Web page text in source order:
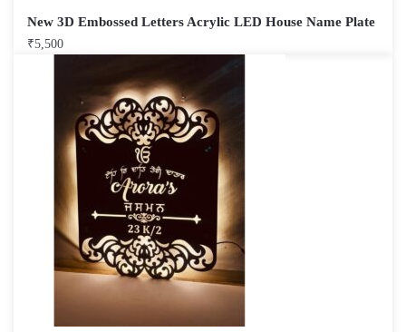
New 3D Embossed Letters Acrylic LED House Name Plate
₹5,500